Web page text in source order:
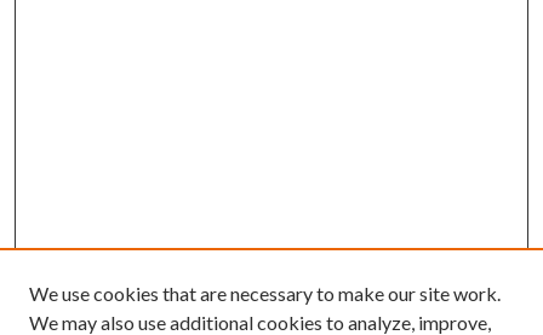
We use cookies that are necessary to make our site work.
We may also use additional cookies to analyze, improve,